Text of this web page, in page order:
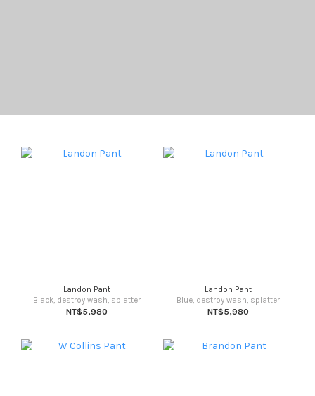
Landon Pant
Black, destroy wash, splatter
NT$5,980
Landon Pant
Blue, destroy wash, splatter
NT$5,980